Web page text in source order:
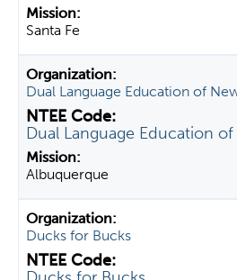
Santa Fe
Dual Language Education of
Dual Language Education
Albuquerque
Ducks for Bucks